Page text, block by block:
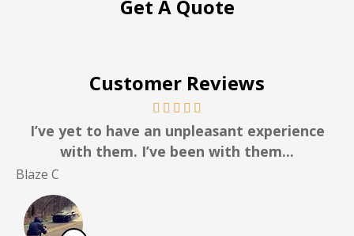
Get A Quote
Customer Reviews
I’ve yet to have an unpleasant experience
with them. I’ve been with them...
Blaze C